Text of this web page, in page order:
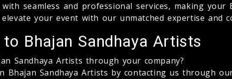
seamless and professional services, making
your event with our unmatched expertise and
to Bhajan Sandhaya Artists
Sandhaya Artists through your company?
Bhajan Sandhaya Artists by contacting us through